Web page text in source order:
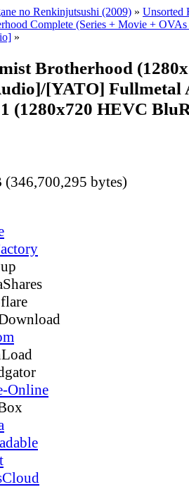
no Renkinjutsushi (2009) » Unsorted
Complete (Series + Movie +
»
Brotherhood
[YATO] Fullmetal
(1280x720 HEVC
(346,700,295 bytes)
Online